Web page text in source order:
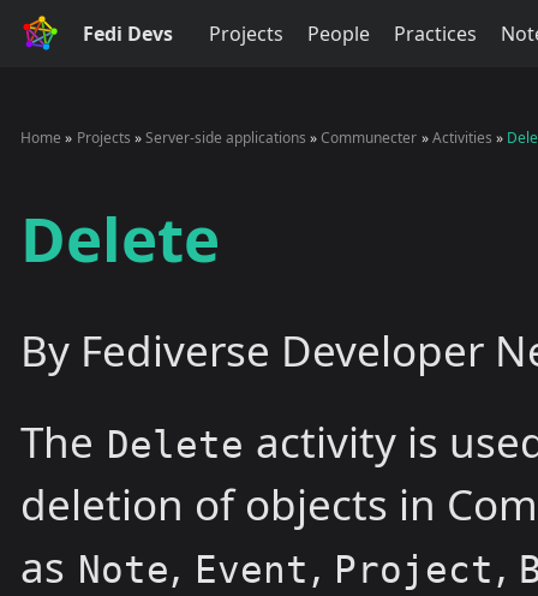
Fedi Devs Projects People Practices
Home Projects Server-side applications Communecter Activities
Delete
By Fediverse Developer
The Delete activity is
deletion of objects in
as Note, Event , Project ,